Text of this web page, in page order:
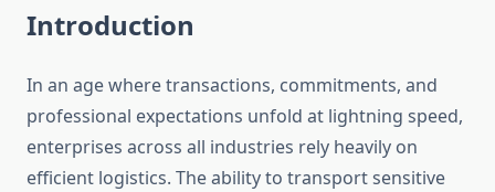
Introduction
In an age where transactions, commitments, and
professional expectations unfold at lightning speed,
enterprises across all industries rely heavily on
efficient logistics. The ability to transport sensitive